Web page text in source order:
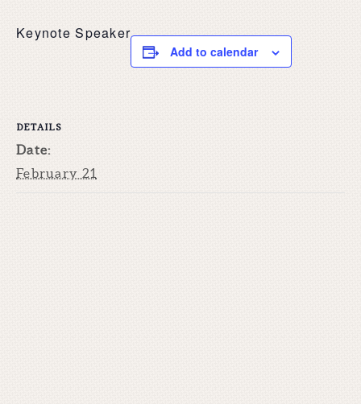
Keynote Speaker
Add to calendar
DETAILS
Date:
February 21